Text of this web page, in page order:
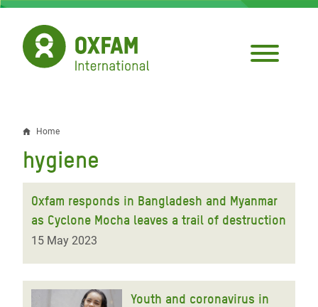
Skip
main
content
Breadcrumb
Home
hygiene
Oxfam responds in Bangladesh and Myanmar
as Cyclone Mocha leaves a trail of destruction
15 May 2023
Youth and coronavirus in